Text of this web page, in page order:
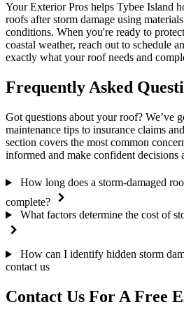
Your Exterior Pros helps Tybee Island
roofs after storm damage using
conditions. When you're ready to
coastal weather, reach out to schedule
exactly what your roof needs and
Frequently Asked
Got questions about your roof? We’ve
maintenance tips to insurance claims
section covers the most common
informed and make confident decisions
How long does a storm-damaged
complete?
What factors determine the cost of
How can I identify hidden storm
contact us
Contact Us For A Free